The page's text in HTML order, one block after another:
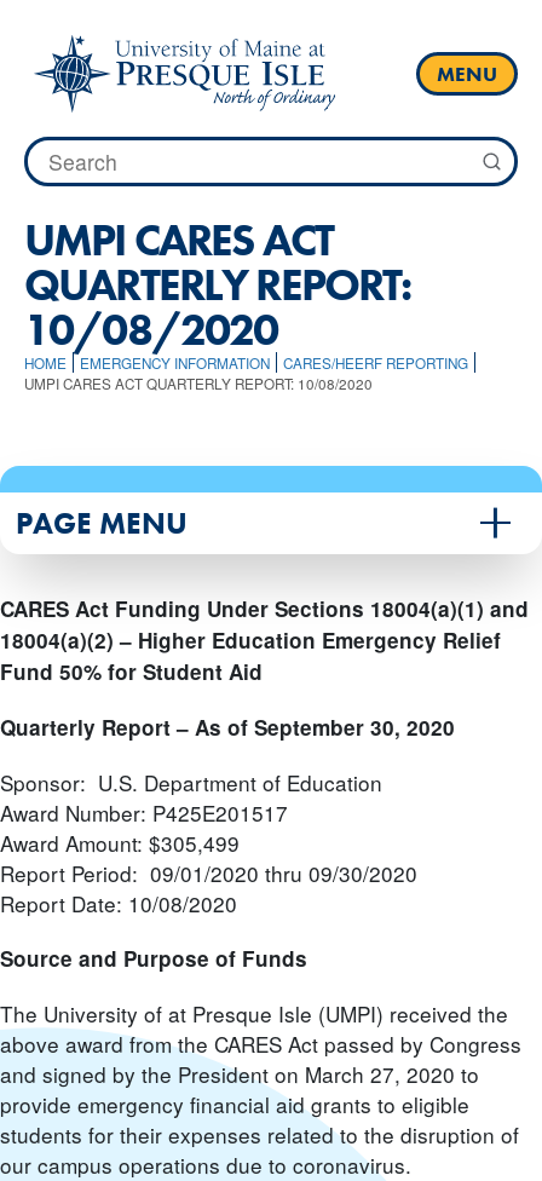
content
MENU
Search
for:
UMPI CARES ACT
QUARTERLY REPORT:
10/08/2020
HOME EMERGENCY INFORMATION
CARES/HEERF REPORTING
UMPI CARES ACT QUARTERLY REPORT: 10/08/2020
CARES Act Funding Under Sections 18004(a)(1) and
18004(a)(2) – Higher Education Emergency Relief
Fund 50% for Student Aid
Quarterly Report – As of September 30, 2020
Sponsor: U.S. Department of Education
Award Number: P425E201517
Award Amount: $305,499
Report Period: 09/01/2020 thru 09/30/2020
Report Date: 10/08/2020
Source and Purpose of Funds
The University of at Presque Isle (UMPI) received the
above award from the CARES Act passed by Congress
and signed by the President on March 27, 2020 to
provide emergency financial aid grants to eligible
students for their expenses related to the disruption of
our campus operations due to coronavirus.
PAGE MENU